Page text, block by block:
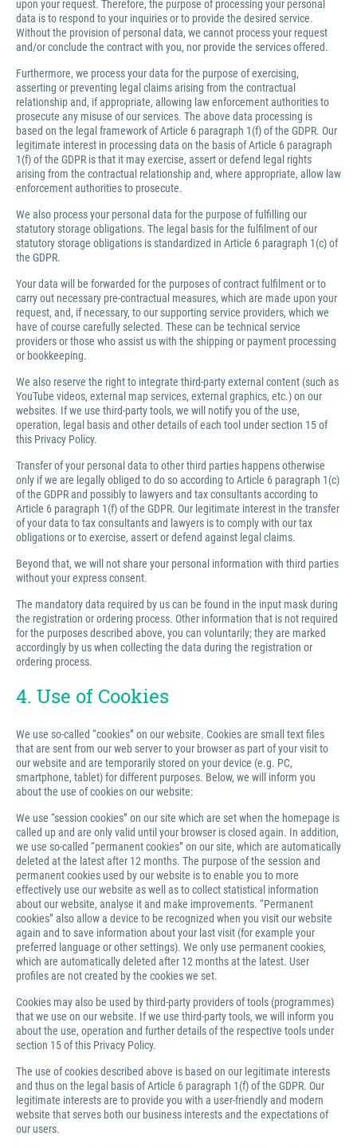
upon your request. Therefore, the purpose of processing your personal
data is to respond to your inquiries or to provide the desired service.
Without the provision of personal data, we cannot process your request
and/or conclude the contract with you, nor provide the services offered.
Furthermore, we process your data for the purpose of exercising,
asserting or preventing legal claims arising from the contractual
relationship and, if appropriate, allowing law enforcement authorities to
prosecute any misuse of our services. The above data processing is
based on the legal framework of Article 6 paragraph 1(f) of the GDPR. Our
legitimate interest in processing data on the basis of Article 6 paragraph
1(f) of the GDPR is that it may exercise, assert or defend legal rights
arising from the contractual relationship and, where appropriate, allow law
enforcement authorities to prosecute.
We also process your personal data for the purpose of fulfilling our
statutory storage obligations. The legal basis for the fulfilment of our
statutory storage obligations is standardized in Article 6 paragraph 1(c) of
the GDPR.
Your data will be forwarded for the purposes of contract fulfilment or to
carry out necessary pre-contractual measures, which are made upon your
request, and, if necessary, to our supporting service providers, which we
have of course carefully selected. These can be technical service
providers or those who assist us with the shipping or payment processing
or bookkeeping.
We also reserve the right to integrate third-party external content (such as
YouTube videos, external map services, external graphics, etc.) on our
websites. If we use third-party tools, we will notify you of the use,
operation, legal basis and other details of each tool under section 15 of
this Privacy Policy.
Transfer of your personal data to other third parties happens otherwise
only if we are legally obliged to do so according to Article 6 paragraph 1(c)
of the GDPR and possibly to lawyers and tax consultants according to
Article 6 paragraph 1(f) of the GDPR. Our legitimate interest in the transfer
of your data to tax consultants and lawyers is to comply with our tax
obligations or to exercise, assert or defend against legal claims.
Beyond that, we will not share your personal information with third parties
without your express consent.
The mandatory data required by us can be found in the input mask during
the registration or ordering process. Other information that is not required
for the purposes described above, you can voluntarily; they are marked
accordingly by us when collecting the data during the registration or
ordering process.
4. Use of Cookies
We use so-called “cookies” on our website. Cookies are small text files
that are sent from our web server to your browser as part of your visit to
our website and are temporarily stored on your device (e.g. PC,
smartphone, tablet) for different purposes. Below, we will inform you
about the use of cookies on our website:
We use “session cookies” on our site which are set when the homepage is
called up and are only valid until your browser is closed again. In addition,
we use so-called “permanent cookies” on our site, which are automatically
deleted at the latest after 12 months. The purpose of the session and
permanent cookies used by our website is to enable you to more
effectively use our website as well as to collect statistical information
about our website, analyse it and make improvements. “Permanent
cookies” also allow a device to be recognized when you visit our website
again and to save information about your last visit (for example your
preferred language or other settings). We only use permanent cookies,
which are automatically deleted after 12 months at the latest. User
profiles are not created by the cookies we set.
Cookies may also be used by third-party providers of tools (programmes)
that we use on our website. If we use third-party tools, we will inform you
about the use, operation and further details of the respective tools under
section 15 of this Privacy Policy.
The use of cookies described above is based on our legitimate interests
and thus on the legal basis of Article 6 paragraph 1(f) of the GDPR. Our
legitimate interests are to provide you with a user-friendly and modern
website that serves both our business interests and the expectations of
our users.